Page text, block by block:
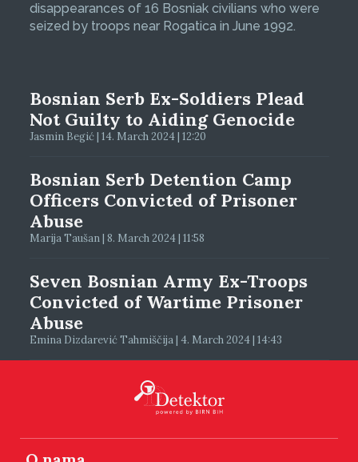
disappearances of 16 Bosniak civilians who were
seized by troops near Rogatica in June 1992.
Bosnian Serb Ex-Soldiers Plead
Not Guilty to Aiding Genocide
Jasmin Begić | 14. March 2024 | 12:20
Bosnian Serb Detention Camp
Officers Convicted of Prisoner
Abuse
Marija Taušan | 8. March 2024 | 11:58
Seven Bosnian Army Ex-Troops
Convicted of Wartime Prisoner
Abuse
Emina Dizdarević Tahmiščija | 4. March 2024 | 14:43